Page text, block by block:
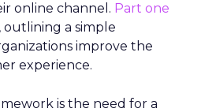
online channel. Part one
a simple
improve the
experience.
is the need for a